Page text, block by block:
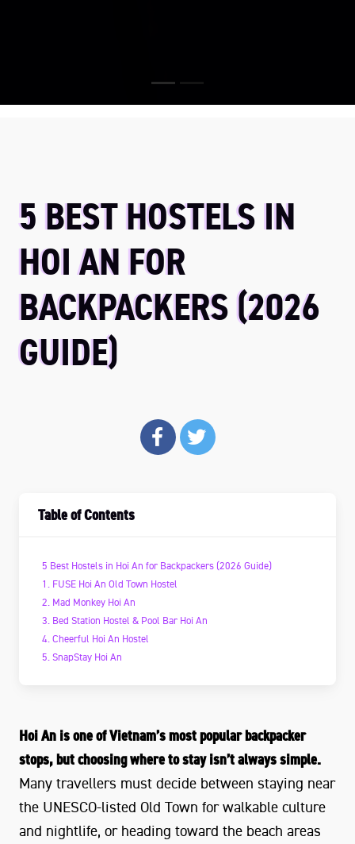
5 BEST HOSTELS IN
HOI AN FOR
BACKPACKERS (2026
GUIDE)
Table of Contents
5 Best Hostels in Hoi An for Backpackers (2026 Guide)
1. FUSE Hoi An Old Town Hostel
2. Mad Monkey Hoi An
3. Bed Station Hostel & Pool Bar Hoi An
4. Cheerful Hoi An Hostel
5. SnapStay Hoi An
Hoi An is one of Vietnam’s most popular backpacker
stops, but choosing where to stay isn’t always simple.
Many travellers must decide between staying near
the UNESCO-listed Old Town for walkable culture
and nightlife, or heading toward the beach areas